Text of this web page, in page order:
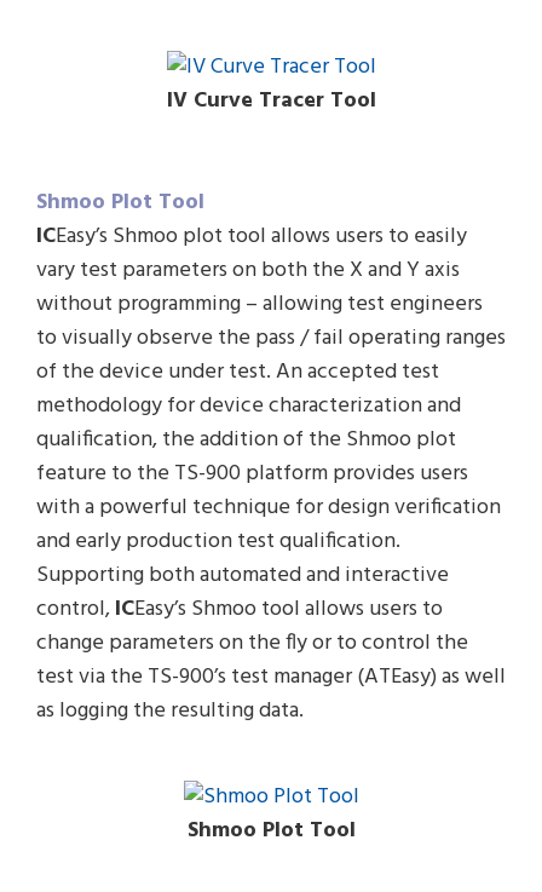
IV Curve Tracer Tool
Shmoo Plot Tool
ICEasy’s Shmoo plot tool allows users to easily
vary test parameters on both the X and Y axis
without programming – allowing test engineers
to visually observe the pass / fail operating ranges
of the device under test. An accepted test
methodology for device characterization and
qualification, the addition of the Shmoo plot
feature to the TS-900 platform provides users
with a powerful technique for design verification
and early production test qualification.
Supporting both automated and interactive
control,ICEasy’s Shmoo tool allows users to
change parameters on the fly or to control the
test via the TS-900’s test manager (ATEasy) as well
as logging the resulting data.
Shmoo Plot Tool